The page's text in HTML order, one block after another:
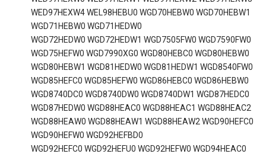
WED97HEXW4 WEL98HEBU0 WGD70HEBW0 WGD70HEBW1
WGD71HEBW0 WGD71HEDW0
WGD72HEDW0 WGD72HEDW1 WGD7505FW0 WGD7590FW0
WGD75HEFW0 WGD7990XG0 WGD80HEBC0 WGD80HEBW0
WGD80HEBW1 WGD81HEDW0 WGD81HEDW1 WGD8540FW0
WGD85HEFC0 WGD85HEFW0 WGD86HEBC0 WGD86HEBW0
WGD8740DC0 WGD8740DW0 WGD8740DW1 WGD87HEDC0
WGD87HEDW0 WGD88HEAC0 WGD88HEAC1 WGD88HEAC2
WGD88HEAW0 WGD88HEAW1 WGD88HEAW2 WGD90HEFC0
WGD90HEFW0 WGD92HEFBD0
WGD92HEFC0 WGD92HEFU0 WGD92HEFW0 WGD94HEAC0